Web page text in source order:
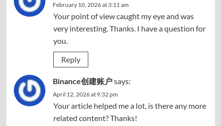
February 10, 2026 at 3:11 am
Your point of view caught my eye and was
very interesting. Thanks. I have a question for
you.
Reply
Binance创建账户says:
April 12, 2026 at 9:32 pm
Your article helped me a lot, is there any more
related content? Thanks!